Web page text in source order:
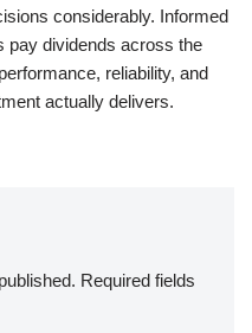
considerably. Informed
pay dividends across the
reliability, and
actually delivers.
Required fields